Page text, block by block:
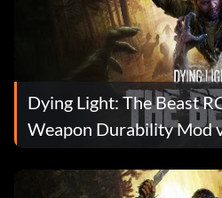
Dying Light: The Beast
Weapon Durability Mod